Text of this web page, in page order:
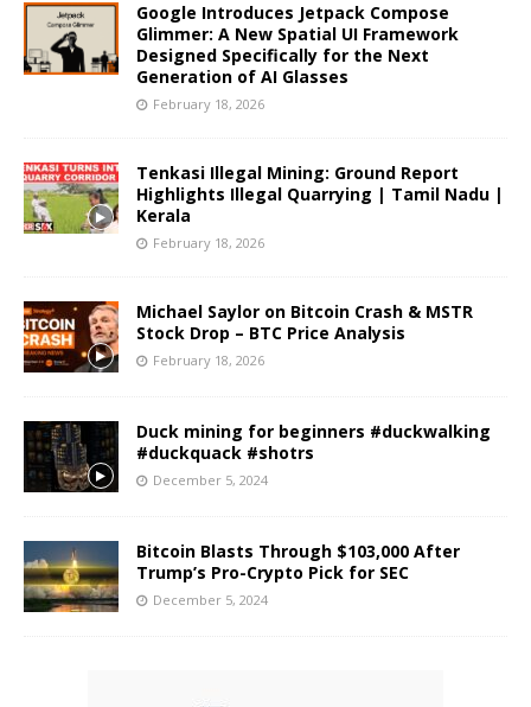
Google Introduces Jetpack Compose
Glimmer: A New Spatial UI Framework
Designed Specifically for the Next
Generation of AI Glasses
February 18, 2026
Tenkasi Illegal Mining: Ground Report
Highlights Illegal Quarrying | Tamil Nadu |
Kerala
February 18, 2026
Michael Saylor on Bitcoin Crash & MSTR
Stock Drop – BTC Price Analysis
February 18, 2026
Duck mining for beginners #duckwalking
#duckquack #shotrs
December 5, 2024
Bitcoin Blasts Through $103,000 After
Trump’s Pro-Crypto Pick for SEC
December 5, 2024